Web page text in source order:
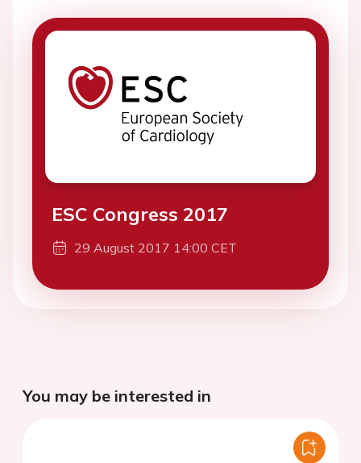
ESC Congress 2017
29 August 2017 14:00 CET
You may be interested in